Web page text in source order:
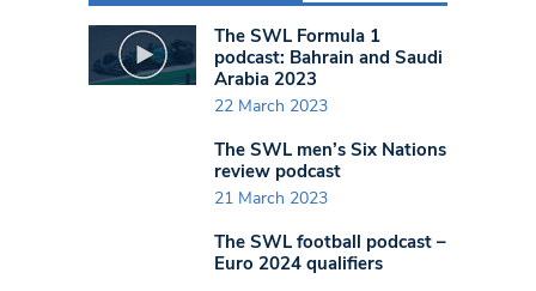
The SWL Formula 1
podcast: Bahrain and Saudi
Arabia 2023
22 March 2023
The SWL men’s Six Nations
review podcast
21 March 2023
The SWL football podcast –
Euro 2024 qualifiers